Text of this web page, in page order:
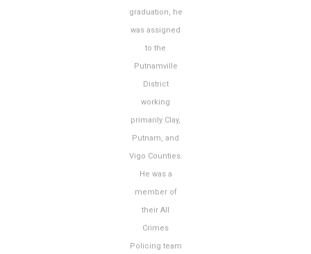
graduation, he
was assigned
to the
Putnamville
District
working
primarily Clay,
Putnam, and
Vigo Counties.
He was a
member of
their All
Crimes
Policing team